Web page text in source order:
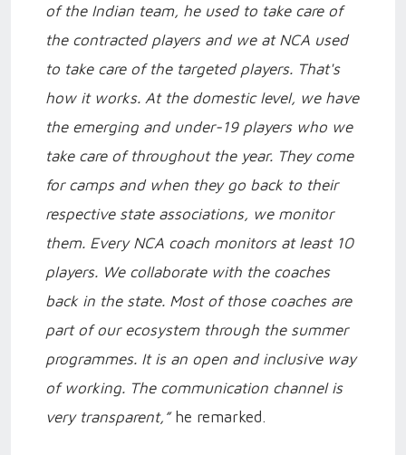
of the Indian team, he used to take care of
the contracted players and we at NCA used
to take care of the targeted players. That's
how it works. At the domestic level, we have
the emerging and under-19 players who we
take care of throughout the year. They come
for camps and when they go back to their
respective state associations, we monitor
them. Every NCA coach monitors at least 10
players. We collaborate with the coaches
back in the state. Most of those coaches are
part of our ecosystem through the summer
programmes. It is an open and inclusive way
of working. The communication channel is
very transparent,”he remarked.